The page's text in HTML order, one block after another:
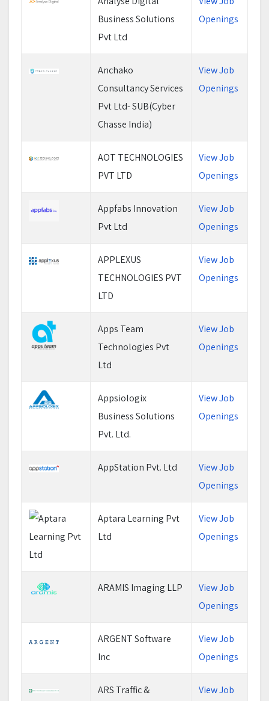
Business Solutions
Pvt Ltd
Openings
Anchako
Consultancy Services
Pvt Ltd- SUB(Cyber
Chasse India)
View Job
Openings
AOT TECHNOLOGIES
PVT LTD
View Job
Openings
Appfabs Innovation
Pvt Ltd
View Job
Openings
APPLEXUS
TECHNOLOGIES PVT
LTD
View Job
Openings
Apps Team
Technologies Pvt
Ltd
View Job
Openings
Appsiologix
Business Solutions
Pvt. Ltd.
View Job
Openings
AppStation Pvt. Ltd
View Job
Openings
Aptara Learning Pvt
Ltd
View Job
Openings
ARAMIS Imaging LLP
View Job
Openings
ARGENT Software
Inc
View Job
Openings
ARS Traffic &
View Job